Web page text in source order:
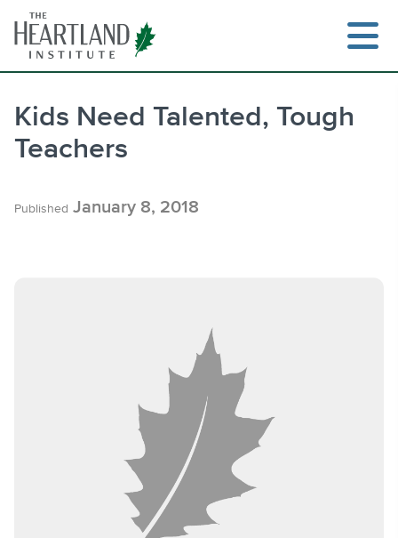
content
Kids Need Talented, Tough
Teachers
Published January 8, 2018